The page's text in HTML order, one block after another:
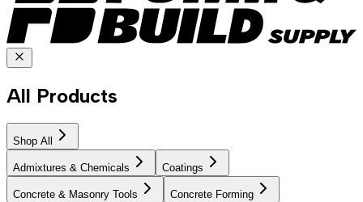
All Products
Shop All
Admixtures & Chemicals Coatings
Concrete & Masonry Tools Concrete Forming